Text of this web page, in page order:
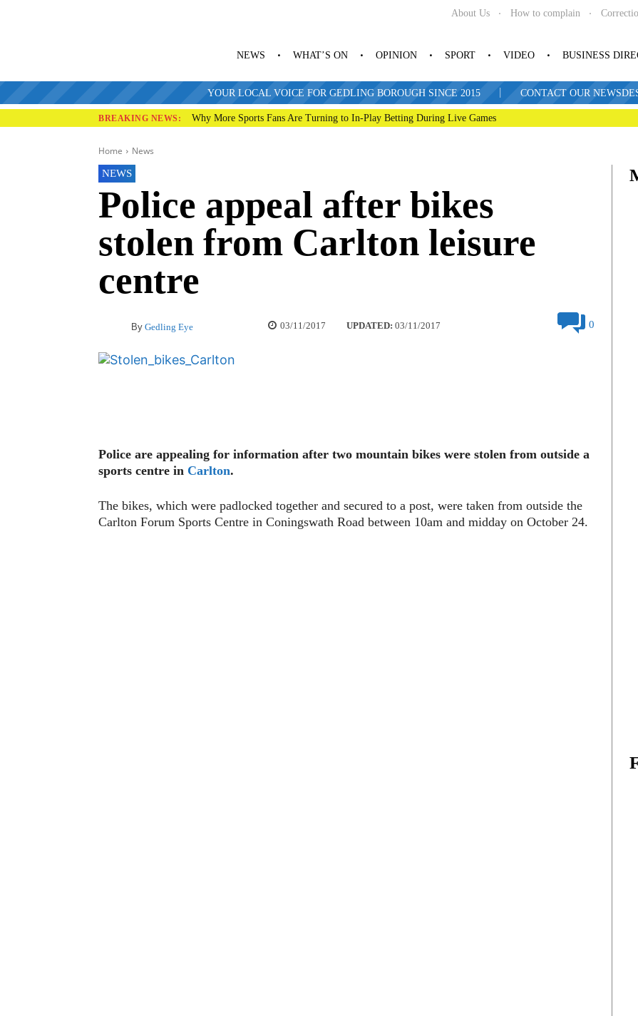
About Us How to complain
NEWS WHAT’S ON OPINION SPORT VIDEO BUSINESS
YOUR LOCAL VOICE FOR GEDLING BOROUGH SINCE 2015 | CONTACT OUR
BREAKING NEWS: Why More Sports Fans Are Turning to In-Play Betting During Live Games
Home News
NEWS
Police appeal after bikes
stolen from Carlton leisure
centre
By Gedling Eye 03/11/2017 UPDATED: 03/11/2017 0
Police are appealing for information after two mountain bikes were stolen from outside a
sports centre in Carlton.
The bikes, which were padlocked together and secured to a post, were taken from outside the
Carlton Forum Sports Centre in Coningswath Road between 10am and midday on October 24.